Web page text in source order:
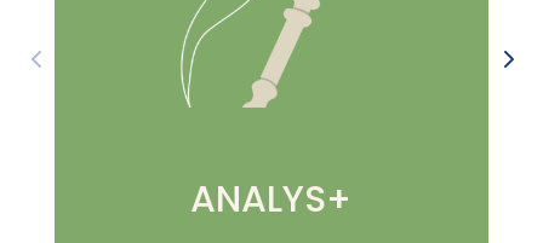
ANALYS+